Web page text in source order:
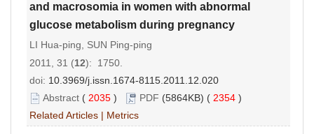
and macrosomia in women with abnormal
glucose metabolism during pregnancy
LI Hua-ping, SUN Ping-ping
2011, 31 (12): 1750.
doi: 10.3969/j.issn.1674-8115.2011.12.020
Abstract ( 2035 ) PDF (5864KB) ( 2354 )
Related Articles | Metrics